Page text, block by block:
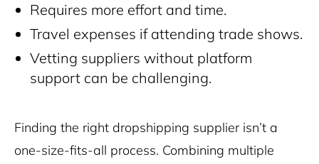
Requires more effort and time.
Travel expenses if attending trade shows.
Vetting suppliers without platform
support can be challenging.
Finding the right dropshipping supplier isn’t a
one-size-fits-all process. Combining multiple